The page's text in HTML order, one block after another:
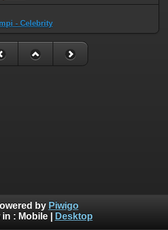
- Celebrity
by Piwigo
in : Mobile| Desktop